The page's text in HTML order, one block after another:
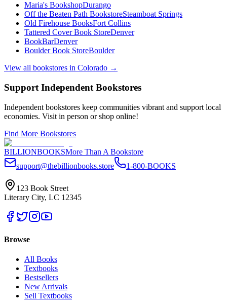
Maria's BookshopDurango
Off the Beaten Path BookstoreSteamboat Springs
Old Firehouse BooksFort Collins
Tattered Cover Book StoreDenver
BookBarDenver
Boulder Book StoreBoulder
View all bookstores in Colorado →
Support Independent Bookstores
Independent bookstores keep communities vibrant and support local
economies. Visit in person or shop online!
Find More Bookstores
BILLIONBOOKSMore Than A Bookstore
support@thebillionbooks.store
1-800-BOOKS
123 Book Street
Literary City, LC 12345
Browse
All Books
Textbooks
Bestsellers
New Arrivals
Sell Textbooks